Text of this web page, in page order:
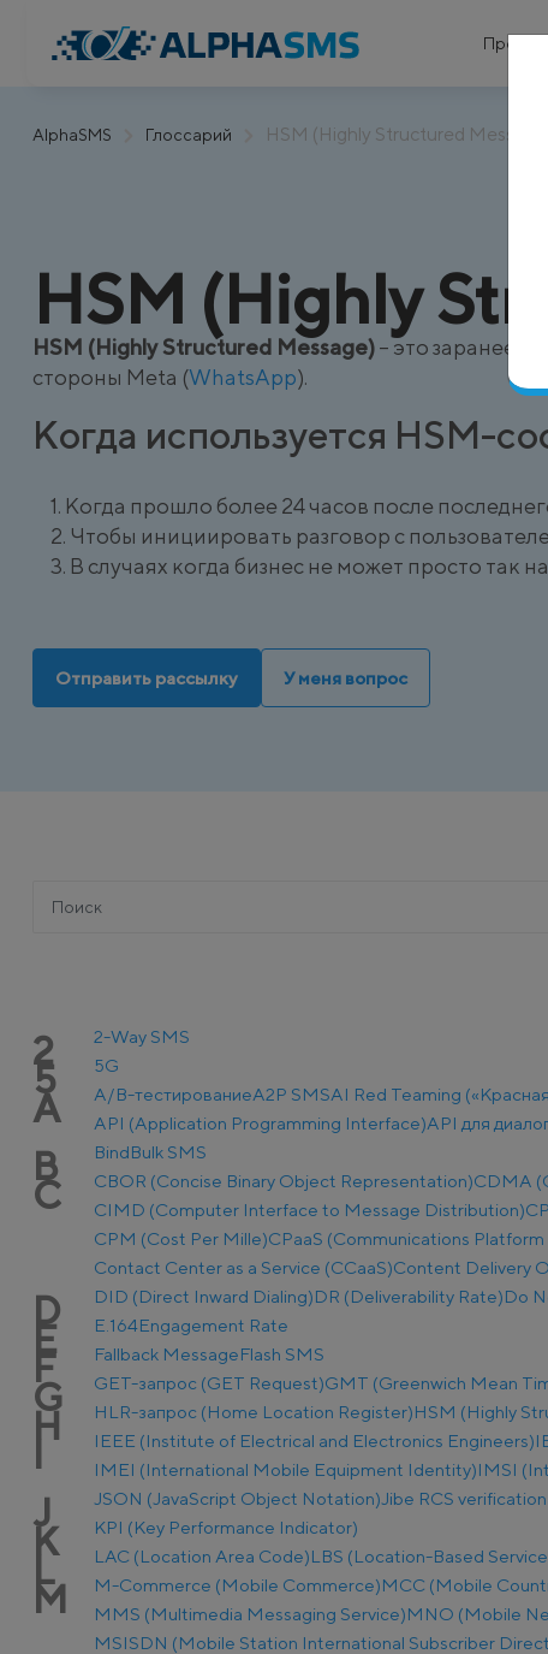
AlphaSMS Глоссарий HSM (Highly Structured Message)
HSM (Highly
HSM (Highly Structured Message)– это заранее
стороны Meta (WhatsApp).
Когда используется HSM-
Когда прошло более 24 часов после
Чтобы инициировать разговор с
В случаях когда бизнес не может просто так
Отправить рассылку У меня вопрос
2 2-Way SMS
5 5G
A A/B-тестированиеA2P SMSAI Red Teaming
API (Application Programming Interface)API для
B BindBulk SMS
C CBOR (Concise Binary Object Representation)CDMA
CIMD (Computer Interface to Message Distribution)
CPM (Cost Per Mille)CPaaS (Communications Platform
Contact Center as a Service (CCaaS)Content Delivery
D DID (Direct Inward Dialing)DR (Deliverability Rate)Do
E E.164Engagement Rate
F Fallback MessageFlash SMS
G GET-запрос (GET Request)GMT (Greenwich Mean
H HLR-запрос (Home Location Register)HSM (Highly
IEEE (Institute of Electrical and Electronics Engineers)
IMEI (International Mobile Equipment Identity)IMSI
J JSON (JavaScript Object Notation)Jibe RCS
K KPI (Key Performance Indicator)
L LAC (Location Area Code)LBS (Location-Based
M M-Commerce (Mobile Commerce)MCC (Mobile
MMS (Multimedia Messaging Service)MNO (Mobile
MSISDN (Mobile Station International Subscriber